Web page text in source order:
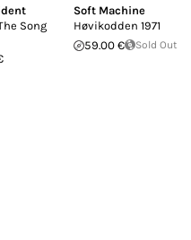
Song
Soft Machine
H​ø​vikodden 1971
59.00 €
Sold Out